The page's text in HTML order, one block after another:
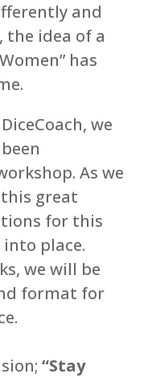
and
the idea of a
has
we
As we
great
for this
place.
we will be
format for
“Stay